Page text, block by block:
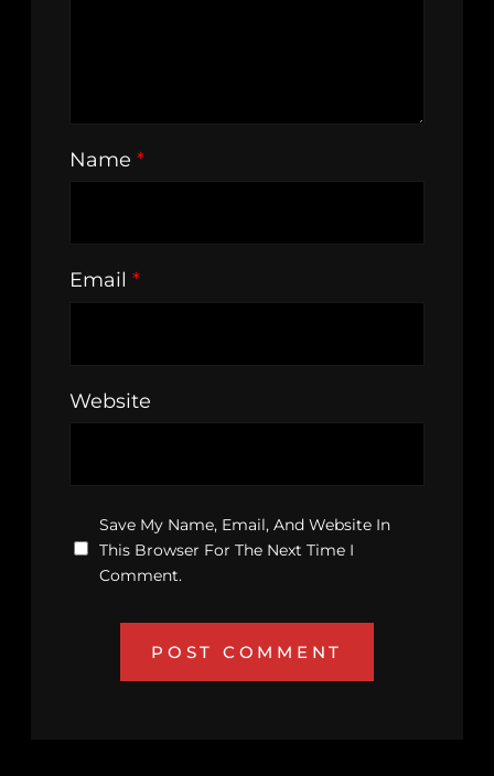
Name *
Email *
Website
Save My Name, Email, And Website In
This Browser For The Next Time I
Comment.